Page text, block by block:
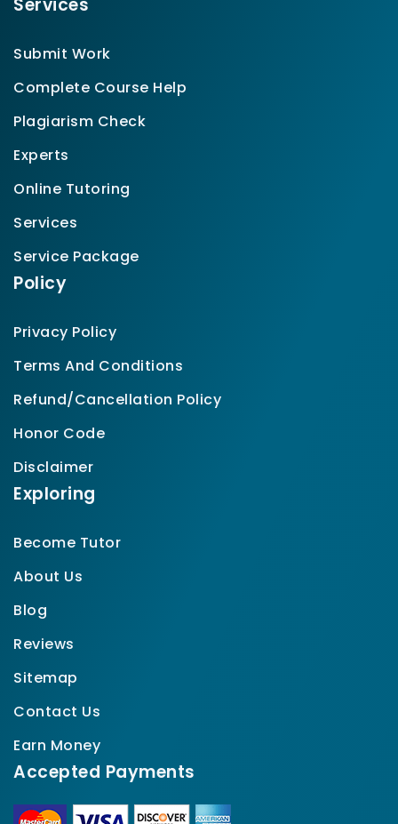
Services
Submit Work
Complete Course Help
Plagiarism Check
Experts
Online Tutoring
Services
Service Package
Policy
Privacy Policy
Terms And Conditions
Refund/Cancellation Policy
Honor Code
Disclaimer
Exploring
Become Tutor
About Us
Blog
Reviews
Sitemap
Contact Us
Earn Money
Accepted Payments